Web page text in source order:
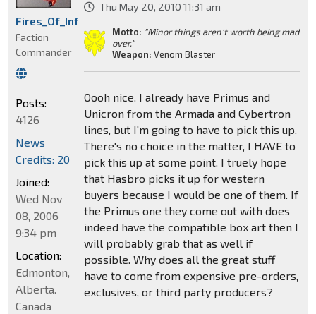
Thu May 20, 2010 11:31 am
Motto: "Minor things aren't worth being mad
over."
Weapon: Venom Blaster
Oooh nice. I already have Primus and
Unicron from the Armada and Cybertron
lines, but I'm going to have to pick this up.
There's no choice in the matter, I HAVE to
pick this up at some point. I truely hope
that Hasbro picks it up for western
buyers because I would be one of them. If
the Primus one they come out with does
indeed have the compatible box art then I
will probably grab that as well if
possible. Why does all the great stuff
have to come from expensive pre-orders,
exclusives, or third party producers?
Fires_Of_Inferno
Faction
Commander
Posts:
4126
News
Credits: 20
Joined:
Wed Nov
08, 2006
9:34 pm
Location:
Edmonton,
Alberta.
Canada